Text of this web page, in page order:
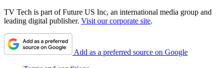
TV Tech is part of Future US Inc, an international media group and
leading digital publisher. Visit our corporate site.
Add as a preferred source on Google